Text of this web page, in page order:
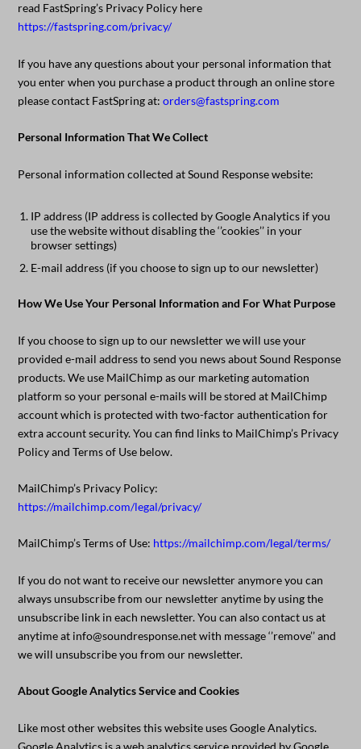
read FastSpring’s Privacy Policy here
https://fastspring.com/privacy/
If you have any questions about your personal information that
you enter when you purchase a product through an online store
please contact FastSpring at:orders@fastspring.com
Personal Information That We Collect
Personal information collected at Sound Response website:
IP address (IP address is collected by Google Analytics if you
use the website without disabling the ‘’cookies’’ in your
browser settings)
E-mail address (if you choose to sign up to our newsletter)
How We Use Your Personal Information and For What Purpose
If you choose to sign up to our newsletter we will use your
provided e-mail address to send you news about Sound Response
products. We use MailChimp as our marketing automation
platform so your personal e-mails will be stored at MailChimp
account which is protected with two-factor authentication for
extra account security. You can find links to MailChimp’s Privacy
Policy and Terms of Use below.
MailChimp’s Privacy Policy:
https://mailchimp.com/legal/privacy/
MailChimp’s Terms of Use: https://mailchimp.com/legal/terms/
If you do not want to receive our newsletter anymore you can
always unsubscribe from our newsletter anytime by using the
unsubscribe link in each newsletter. You can also contact us at
anytime at info@soundresponse.net with message ‘’remove’’ and
we will unsubscribe you from our newsletter.
About Google Analytics Service and Cookies
Like most other websites this website uses Google Analytics.
Google Analytics is a web analytics service provided by Google